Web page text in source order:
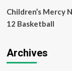
Children’s Mercy
12 Basketball
Archives